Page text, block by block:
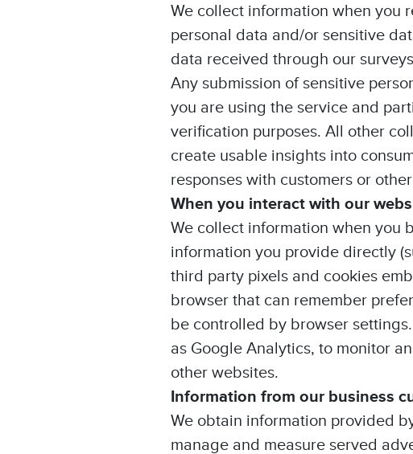
We collect information when you
personal data and/or sensitive
data received through our
Any submission of sensitive
you are using the service and
verification purposes. All other
create usable insights into
responses with customers or
When you interact with our
We collect information when you
information you provide directly
third party pixels and cookies
browser that can remember
be controlled by browser
as Google Analytics, to monitor
other websites.
Information from our business
We obtain information provided
manage and measure served